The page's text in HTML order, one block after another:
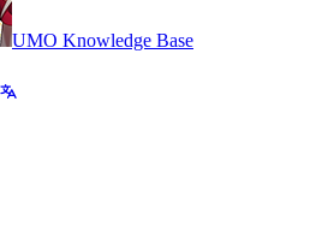
UMO Knowledge Base